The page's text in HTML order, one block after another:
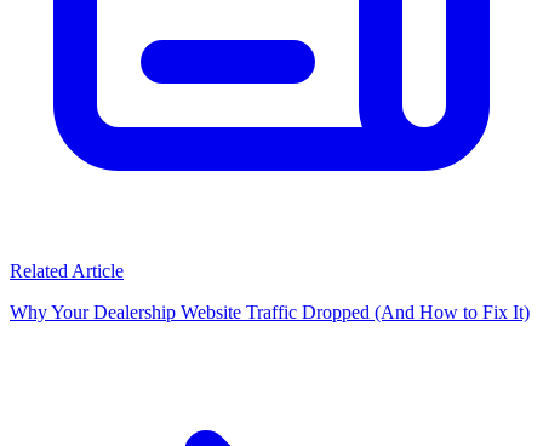
Related Article
Why Your Dealership Website Traffic Dropped (And How to Fix It)